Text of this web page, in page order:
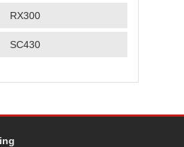
RX300
SC430